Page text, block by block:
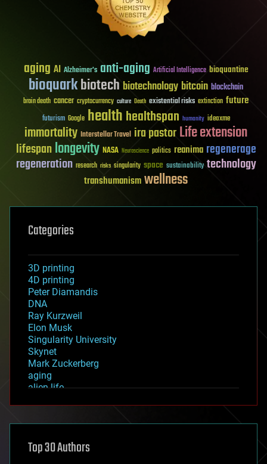
aging AI Alzheimer's anti-aging Artificial Intelligence bioquantine
bioquarkbiotech biotechnology bitcoin blockchain
brain death cancer cryptocurrency culture Death existential risks extinction future
futurism Google healthhealthspan humanity ideaxme
immortality Interstellar Travel ira pastorLife extension
lifespanlongevity NASA Neuroscience politics reanima regenerage
regeneration research risks singularity space sustainability technology
transhumanismwellness
Categories
3D printing
4D printing
Peter Diamandis
DNA
Ray Kurzweil
Elon Musk
Singularity University
Skynet
Mark Zuckerberg
aging
alien life
asteroid/comet impacts
augmented reality
Top 30 Authors